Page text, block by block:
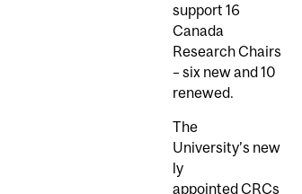
support 16
Canada
Research Chairs
– six new and 10
renewed.
The
University’s new
ly
appointed CRCs